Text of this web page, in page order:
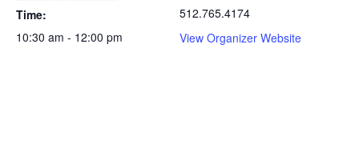
Time:
10:30 am - 12:00 pm
512.765.4174
View Organizer Website